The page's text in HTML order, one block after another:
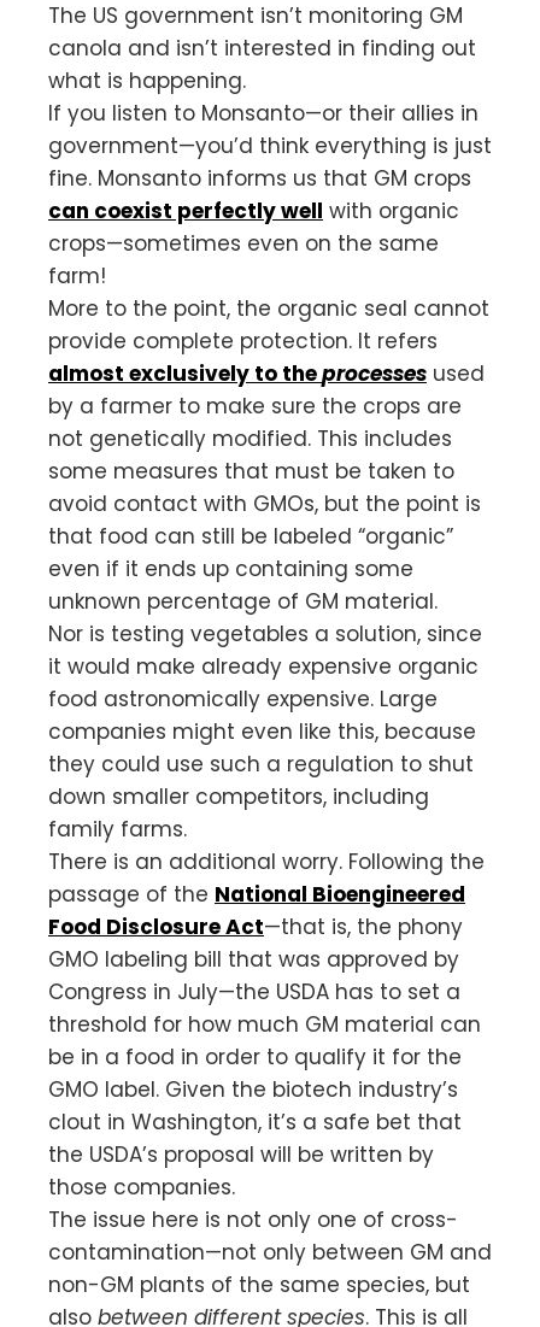
The US government isn’t monitoring GM
canola and isn’t interested in finding out
what is happening.
If you listen to Monsanto—or their allies in
government—you’d think everything is just
fine. Monsanto informs us that GM crops
can coexist perfectly well with organic
crops—sometimes even on the same
farm!
More to the point, the organic seal cannot
provide complete protection. It refers
almost exclusively to theprocesses used
by a farmer to make sure the crops are
not genetically modified. This includes
some measures that must be taken to
avoid contact with GMOs, but the point is
that food can still be labeled “organic”
even if it ends up containing some
unknown percentage of GM material.
Nor is testing vegetables a solution, since
it would make already expensive organic
food astronomically expensive. Large
companies might even like this, because
they could use such a regulation to shut
down smaller competitors, including
family farms.
There is an additional worry. Following the
passage of the National Bioengineered
Food Disclosure Act—that is, the phony
GMO labeling bill that was approved by
Congress in July—the USDA has to set a
threshold for how much GM material can
be in a food in order to qualify it for the
GMO label. Given the biotech industry’s
clout in Washington, it’s a safe bet that
the USDA’s proposal will be written by
those companies.
The issue here is not only one of cross-
contamination—not only between GM and
non-GM plants of the same species, but
also between different species. This is all